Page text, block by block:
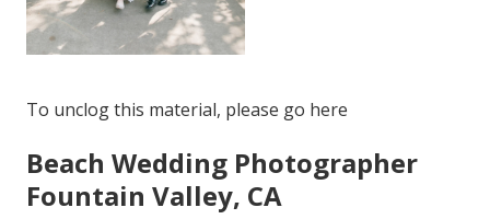
To unclog this material, please go here
Beach Wedding Photographer
Fountain Valley, CA